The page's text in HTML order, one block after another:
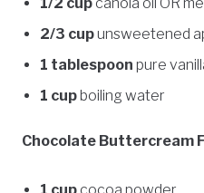
2/3 cupunsweetened
1 tablespoon pure
1 cupboiling water
Chocolate Buttercream